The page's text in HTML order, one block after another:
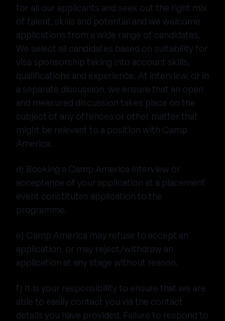
for all our applicants and seek out the right mix
of talent, skills and potential and we welcome
applications from a wide range of candidates.
We select all candidates based on suitability for
visa sponsorship taking into account skills,
qualifications and experience. At interview, or in
a separate discussion, we ensure that an open
and measured discussion takes place on the
subject of any offences or other matter that
might be relevant to a position with Camp
America.
d) Booking a Camp America interview or
acceptance of your application at a placement
event constitutes application to the
programme.
e) Camp America may refuse to accept an
application, or may reject/withdraw an
application at any stage without reason.
f) It is your responsibility to ensure that we are
able to easily contact you via the contact
details you have provided. Failure to respond to